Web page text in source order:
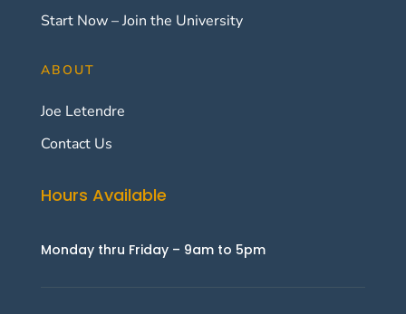
Start Now – Join the University
ABOUT
Joe Letendre
Contact Us
Hours Available
Monday thru Friday – 9am to 5pm